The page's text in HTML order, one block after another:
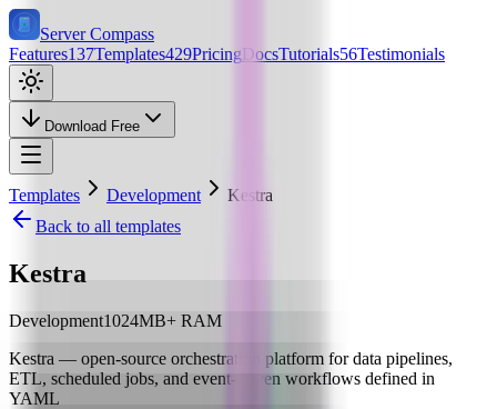
Server Compass
Features137Templates429PricingDocsTutorials56Testimonials
Download Free
Templates Development
Kestra
Back to all templates
Kestra
Development1024MB+ RAM
Kestra — open-source orchestration platform for data pipelines,
ETL, scheduled jobs, and event-driven workflows defined in
YAML